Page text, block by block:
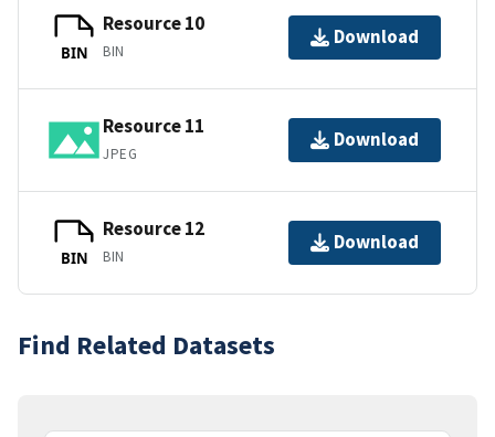
BIN
Resource 10
BIN
Download
Resource 11
JPEG
Download
BIN
Resource 12
BIN
Download
Find Related Datasets